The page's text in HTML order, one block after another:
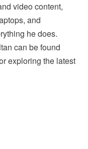
video content,
and
he does.
can be found
exploring the latest